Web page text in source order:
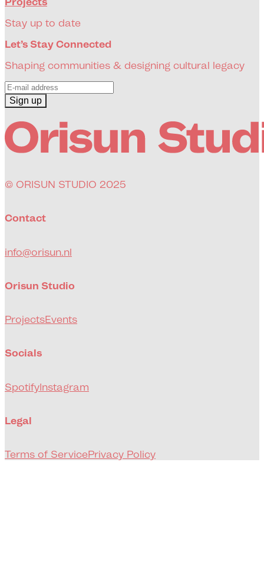
Stay up to date
Let’s Stay Connected
Shaping communities & designing cultural legacy
Sign up
© ORISUN STUDIO 2025
Contact
info@orisun.nl
Orisun Studio
ProjectsEvents
Socials
SpotifyInstagram
Legal
Terms of ServicePrivacy Policy